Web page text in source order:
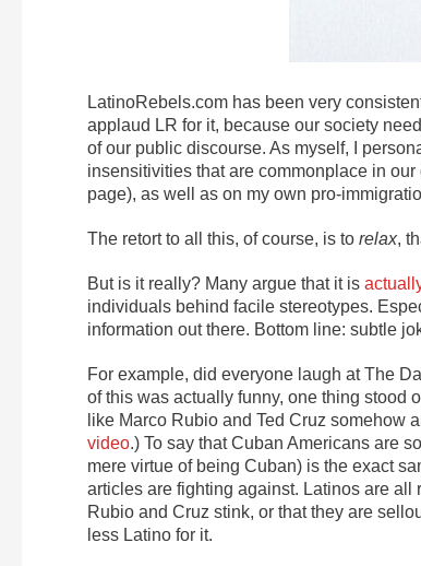
LatinoRebels.com has been very
applaud LR for it, because our society
of our public discourse. As myself, I
insensitivities that are commonplace in
page), as well as on my own pro-
The retort to all this, of course, is to relax,
But is it really? Many argue that it is
individuals behind facile stereotypes.
information out there. Bottom line: subtle
For example, did everyone laugh at The
of this was actually funny, one thing stood
like Marco Rubio and Ted Cruz somehow
video.) To say that Cuban Americans are
mere virtue of being Cuban) is the exact
articles are fighting against. Latinos are
Rubio and Cruz stink, or that they are
less Latino for it.